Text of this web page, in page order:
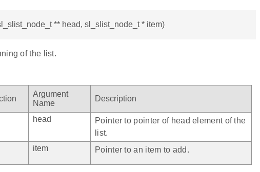
** head, sl_slist_node_t * item)
of the list.
Argument
Name
Description
head
Pointer to pointer of head element of the
list.
item Pointer to an item to add.